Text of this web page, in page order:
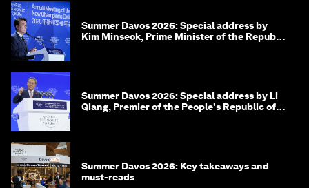
Summer Davos 2026: Special address by
Kim Minseok, Prime Minister of the Republic
Summer Davos 2026: Special address by Li
Qiang, Premier of the People's Republic of
Summer Davos 2026: Key takeaways and
must-reads